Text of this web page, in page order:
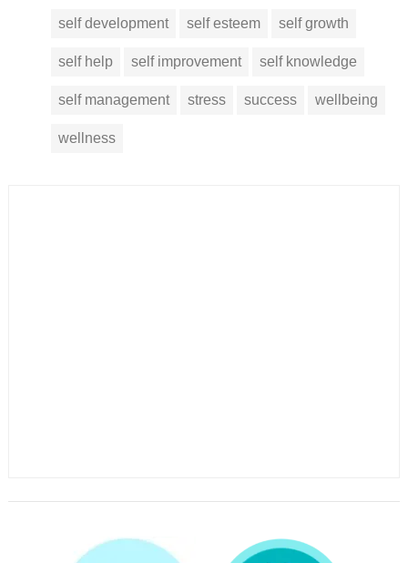
self development self esteem self growth
self help self improvement self knowledge
self management stress success wellbeing
wellness